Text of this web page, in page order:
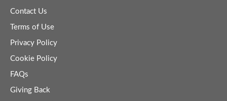
Contact Us
Terms of Use
Privacy Policy
Cookie Policy
FAQs
Giving Back